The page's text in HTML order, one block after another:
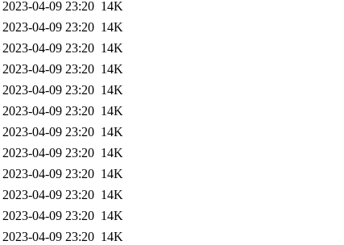
2023-04-09 23:20 14K
2023-04-09 23:20 14K
2023-04-09 23:20 14K
2023-04-09 23:20 14K
2023-04-09 23:20 14K
2023-04-09 23:20 14K
2023-04-09 23:20 14K
2023-04-09 23:20 14K
2023-04-09 23:20 14K
2023-04-09 23:20 14K
2023-04-09 23:20 14K
2023-04-09 23:20 14K